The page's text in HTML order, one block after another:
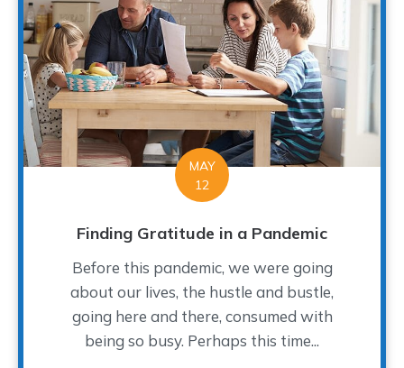
MAY
12
Finding Gratitude in a Pandemic
Before this pandemic, we were going
about our lives, the hustle and bustle,
going here and there, consumed with
being so busy. Perhaps this time...